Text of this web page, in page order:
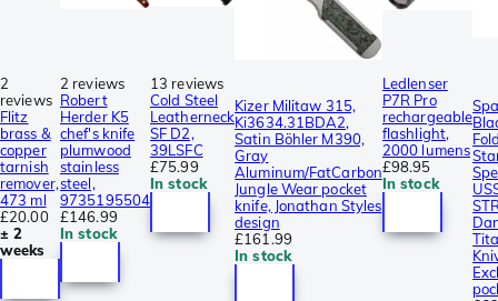
2
reviews
Flitz
brass &
copper
tarnish
remover,
473 ml
£20.00
± 2
weeks
2 reviews
Robert
Herder K5
chef's knife
plumwood
stainless
steel,
9735195504
£146.99
In stock
13 reviews
Cold Steel
Leatherneck
SF D2,
39LSFC
£75.99
In stock
Kizer Militaw 315,
Ki3634.31BDA2,
Satin Böhler M390,
Gray
Aluminum/FatCarbon
Jungle Wear pocket
knife, Jonathan Styles
design
£161.99
In stock
Ledlenser
P7R Pro
rechargeable
flashlight,
2000 lumens
£98.95
In stock